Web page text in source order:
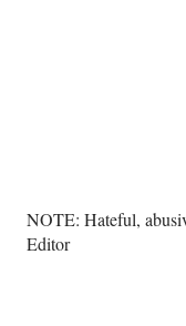
P
o
NOTE: Hateful,
Editor